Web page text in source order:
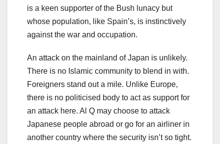
is a keen supporter of the Bush lunacy but
whose population, like Spain’s, is instinctively
against the war and occupation.
An attack on the mainland of Japan is unlikely.
There is no Islamic community to blend in with.
Foreigners stand out a mile. Unlike Europe,
there is no politicised body to act as support for
an attack here. Al Q may choose to attack
Japanese people abroad or go for an airliner in
another country where the security isn’t so tight.